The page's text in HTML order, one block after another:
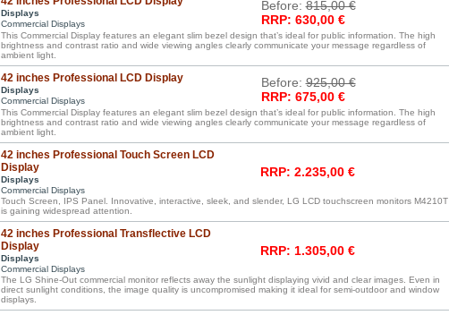
Displays
Commercial Displays
Before:815,00 €
RRP: 630,00 €
This Commercial Display features an elegant slim bezel design that’s ideal for public information. The high
brightness and contrast ratio and wide viewing angles clearly communicate your message regardless of
ambient light.
42 inches Professional LCD Display
Displays
Commercial Displays
Before:925,00 €
RRP: 675,00 €
This Commercial Display features an elegant slim bezel design that’s ideal for public information. The high
brightness and contrast ratio and wide viewing angles clearly communicate your message regardless of
ambient light.
42 inches Professional Touch Screen LCD
Display
Displays
Commercial Displays
RRP: 2.235,00 €
Touch Screen, IPS Panel. Innovative, interactive, sleek, and slender, LG LCD touchscreen monitors M4210T
is gaining widespread attention.
42 inches Professional Transflective LCD
Display
Displays
Commercial Displays
RRP: 1.305,00 €
The LG Shine-Out commercial monitor reflects away the sunlight displaying vivid and clear images. Even in
direct sunlight conditions, the image quality is uncompromised making it ideal for semi-outdoor and window
displays.